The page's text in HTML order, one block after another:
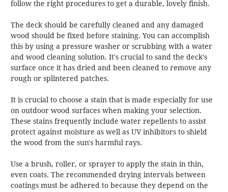
follow the right procedures to get a durable, lovely finish.
The deck should be carefully cleaned and any damaged
wood should be fixed before staining. You can accomplish
this by using a pressure washer or scrubbing with a water
and wood cleaning solution. It's crucial to sand the deck's
surface once it has dried and been cleaned to remove any
rough or splintered patches.
It is crucial to choose a stain that is made especially for use
on outdoor wood surfaces when making your selection.
These stains frequently include water repellents to assist
protect against moisture as well as UV inhibitors to shield
the wood from the sun's harmful rays.
Use a brush, roller, or sprayer to apply the stain in thin,
even coats. The recommended drying intervals between
coatings must be adhered to because they depend on the